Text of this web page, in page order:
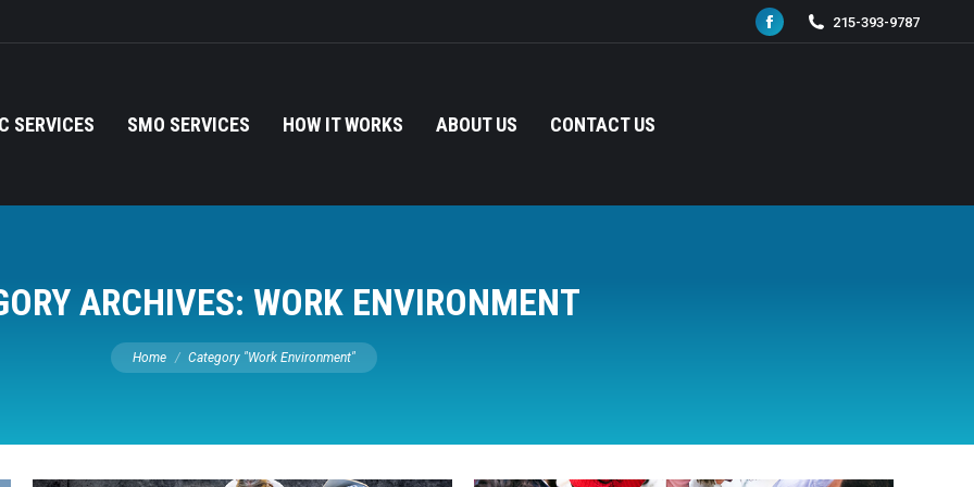
Facebook
215-393-9787
SERVICES SMO SERVICES HOW IT WORKS ABOUT US CONTACT US
ARCHIVES: WORK ENVIRONMENT
You are here:
Home Category "Work Environment"